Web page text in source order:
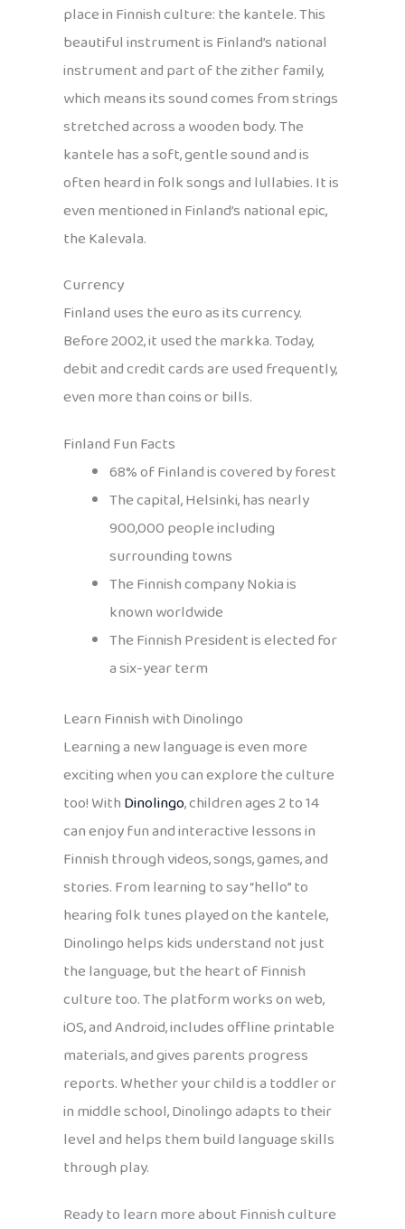
place in Finnish culture: the kantele. This
beautiful instrument is Finland’s national
instrument and part of the zither family,
which means its sound comes from strings
stretched across a wooden body. The
kantele has a soft, gentle sound and is
often heard in folk songs and lullabies. It is
even mentioned in Finland’s national epic,
the Kalevala.
Currency
Finland uses the euro as its currency.
Before 2002, it used the markka. Today,
debit and credit cards are used frequently,
even more than coins or bills.
Finland Fun Facts
68% of Finland is covered by forest
The capital, Helsinki, has nearly
900,000 people including
surrounding towns
The Finnish company Nokia is
known worldwide
The Finnish President is elected for
a six-year term
Learn Finnish with Dinolingo
Learning a new language is even more
exciting when you can explore the culture
too! WithDinolingo, children ages 2 to 14
can enjoy fun and interactive lessons in
Finnish through videos, songs, games, and
stories. From learning to say “hello” to
hearing folk tunes played on the kantele,
Dinolingo helps kids understand not just
the language, but the heart of Finnish
culture too. The platform works on web,
iOS, and Android, includes offline printable
materials, and gives parents progress
reports. Whether your child is a toddler or
in middle school, Dinolingo adapts to their
level and helps them build language skills
through play.
Ready to learn more about Finnish culture